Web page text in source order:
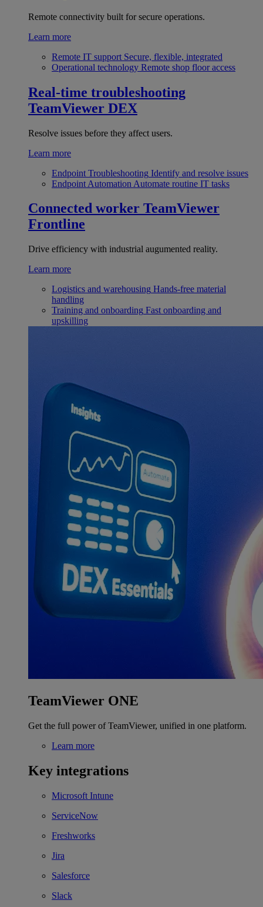
Remote connectivity built for secure operations.
Learn more
Remote IT support Secure, flexible, integrated
Operational technology Remote shop floor access
Real-time troubleshooting
TeamViewer DEX
Resolve issues before they affect users.
Learn more
Endpoint Troubleshooting Identify and resolve issues
Endpoint Automation Automate routine IT tasks
Connected worker TeamViewer
Frontline
Drive efficiency with industrial augumented reality.
Learn more
Logistics and warehousing Hands-free material
handling
Training and onboarding Fast onboarding and
upskilling
TeamViewer ONE
Get the full power of TeamViewer, unified in one platform.
Learn more
Key integrations
Microsoft Intune
ServiceNow
Freshworks
Jira
Salesforce
Slack